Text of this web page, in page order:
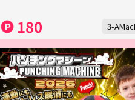
180 3-